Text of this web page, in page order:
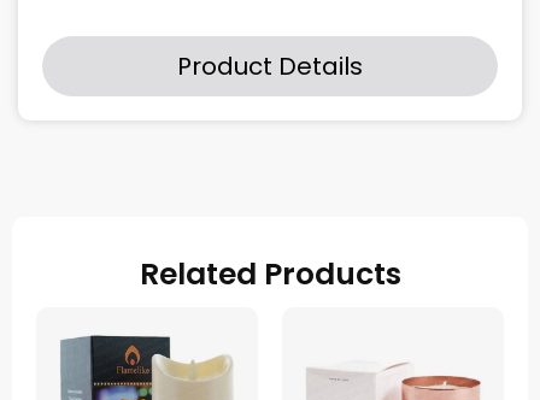
Product Details
Related Products